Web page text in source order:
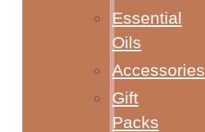
Essential
Oils
Accessories
Gift
Packs